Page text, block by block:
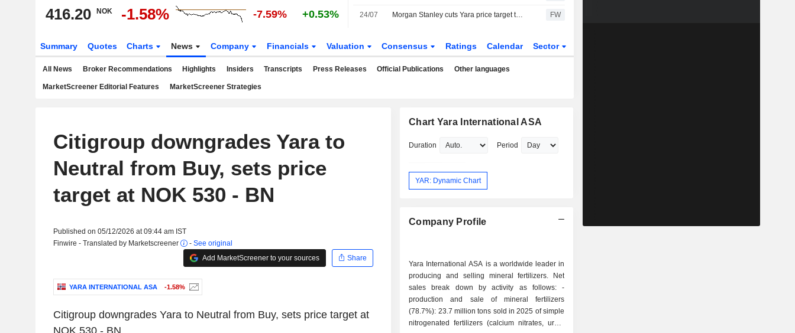
416.20 NOK -1.58% -7.59% +0.53% 24/07 Morgan Stanley cuts Yara price target to 480 Norwegian kroner (535), reiterates equal weight FW
Summary Quotes Charts News Company Financials Valuation Consensus Ratings Calendar Sector
All News Broker Recommendations Highlights Insiders Transcripts Press Releases Official Publications Other languages
MarketScreener Editorial Features MarketScreener Strategies
Citigroup downgrades Yara to
Neutral from Buy, sets price
target at NOK 530 - BN
Published on 05/12/2026 at 09:44 am IST
Finwire - Translated by Marketscreener
- See original
Add MarketScreener to your sources
Share
YARA INTERNATIONAL ASA -1.58%
Citigroup downgrades Yara to Neutral from Buy, sets price target at
Chart Yara International ASA
Duration Period
YAR: Dynamic Chart
Company Profile
Yara International ASA is a worldwide leader in
producing and selling mineral fertilizers. Net
sales break down by activity as follows: -
production and sale of mineral fertilizers
(78.7%): 23.7 million tons sold in 2025 of simple
nitrogenated fertilizers (calcium nitrates, urea,